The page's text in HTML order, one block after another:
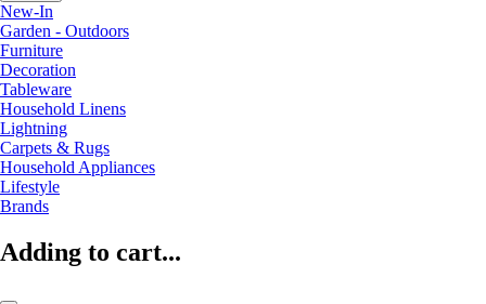
New-In
Garden - Outdoors
Furniture
Decoration
Tableware
Household Linens
Lightning
Carpets & Rugs
Household Appliances
Lifestyle
Brands
Adding to cart...